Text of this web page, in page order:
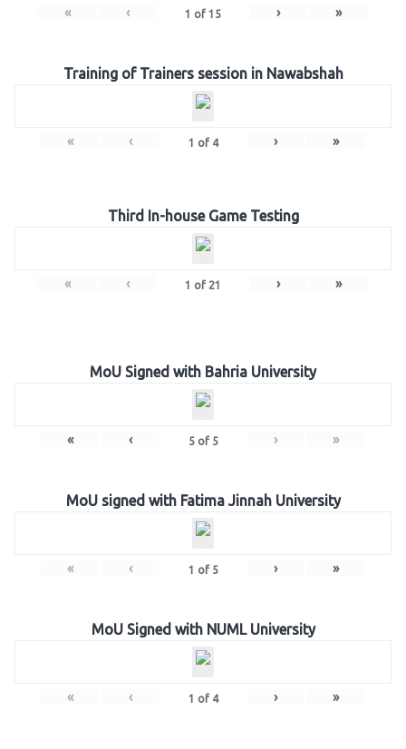
« ‹ 1 of 15 › »
Training of Trainers session in Nawabshah
« ‹ 1 of 4 › »
Third In-house Game Testing
« ‹ 1 of 21 › »
MoU Signed with Bahria University
« ‹ 5of 5 › »
MoU signed with Fatima Jinnah University
« ‹ 1 of 5 › »
MoU Signed with NUML University
« ‹ 1 of 4 › »